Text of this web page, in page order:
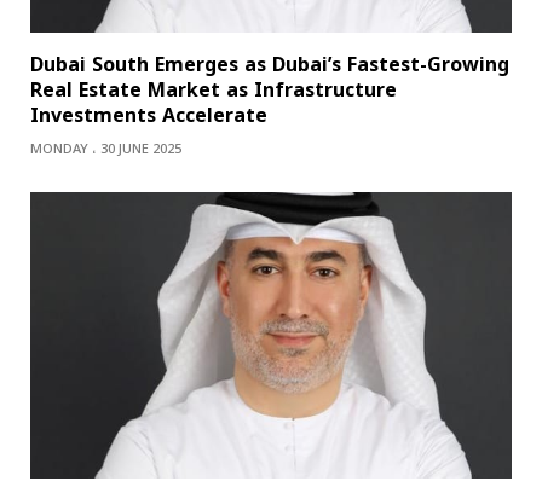
Dubai South Emerges as Dubai’s Fastest-Growing
Real Estate Market as Infrastructure
Investments Accelerate
MONDAY ، 30 JUNE 2025